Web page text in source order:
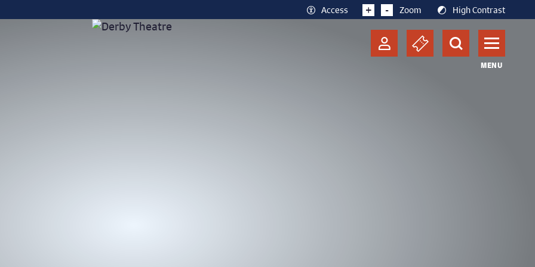
Access + - Zoom High Contrast